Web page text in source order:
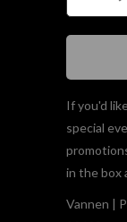
If you'd
special
in the box
Vannen |